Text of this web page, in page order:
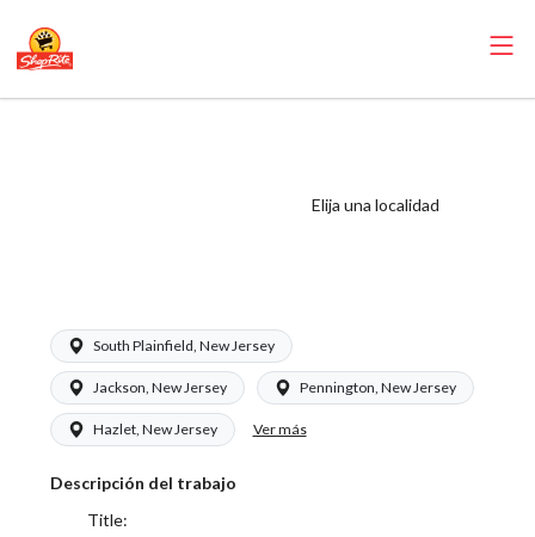
Elija una localidad
South Plainfield, New Jersey
Jackson, New Jersey Pennington, New Jersey
Hazlet, New Jersey Ver más
Descripción del trabajo
Title: